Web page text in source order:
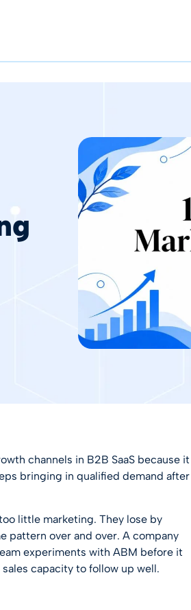
channels in B2B SaaS because it
bringing in qualified demand after
little marketing. They lose by
pattern over and over. A company
experiments with ABM before it
capacity to follow up well.